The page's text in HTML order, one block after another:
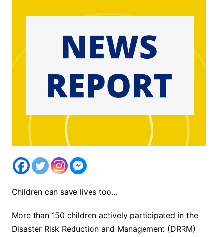
Children can save lives too…
More than 150 children actively participated in the
Disaster Risk Reduction and Management (DRRM)